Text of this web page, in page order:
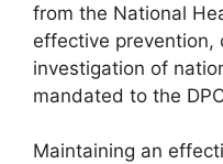
from the National
effective prevention,
investigation of
mandated to the
Maintaining an